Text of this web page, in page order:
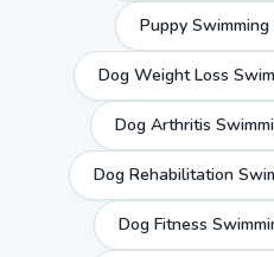
Puppy
Dog Weight Loss
Dog Arthritis
Dog Rehabilitation
Dog Fitness